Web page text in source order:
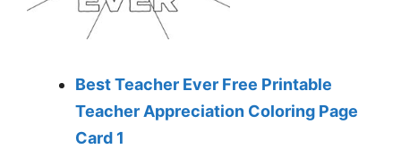
Best Teacher Ever Free Printable
Teacher Appreciation Coloring Page
Card 1